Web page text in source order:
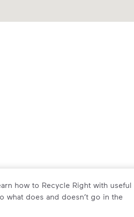
how to Recycle Right with useful
what does and doesn’t go in the